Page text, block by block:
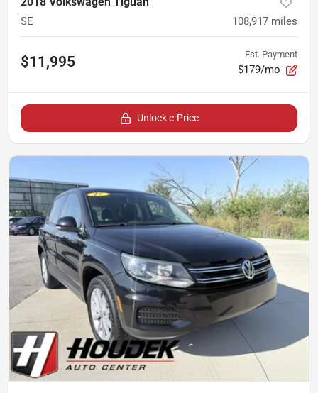
SE 108,917 miles
$11,995 Est. Payment
$179/mo
Unlock e-Price